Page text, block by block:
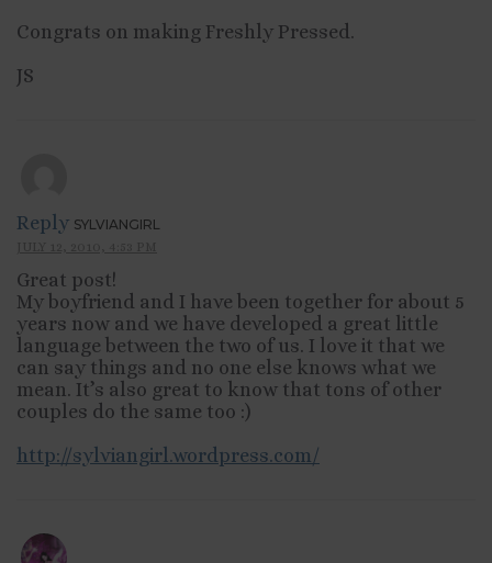
Congrats on making Freshly Pressed.
JS
Reply SYLVIANGIRL
Great post!
My boyfriend and I have been together for about 5
years now and we have developed a great little
language between the two of us. I love it that we
can say things and no one else knows what we
mean. It’s also great to know that tons of other
couples do the same too :)
http://sylviangirl.wordpress.com/